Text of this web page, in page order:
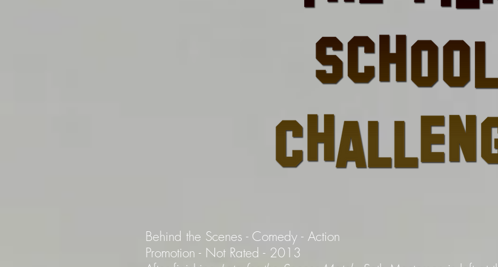
Behind the Scenes - Comedy - Action
Promotion - Not Rated - 2013